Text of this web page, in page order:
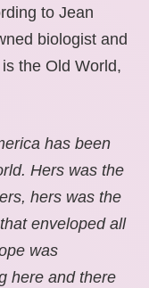
to Jean
biologist and
the Old World,
has been
Hers was the
hers was the
enveloped all
was
here and there